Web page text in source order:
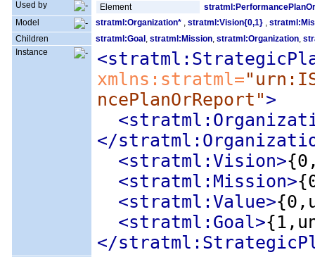
Used by
Element
Model
stratml:Organization* , stratml:Vision{0,1} ,
Children
stratml:Goal , stratml:Mission, stratml:Organization,
Instance
xmlns:stratml=
ncePlanOrReport">
</
<stratml:Vision>
<stratml:Mission>
<stratml:Value>
<stratml:Goal>
</